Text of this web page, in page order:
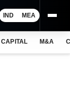
IND MEA
CAPITAL M&A